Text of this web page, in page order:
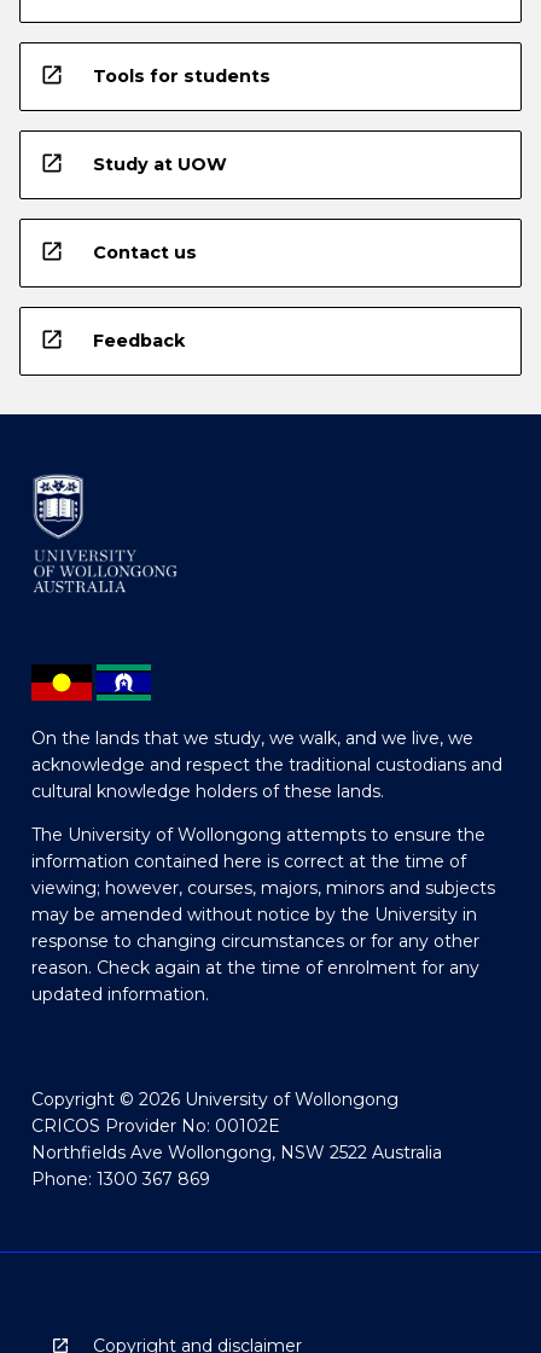
open_in_new Tools for students
open_in_new Study at UOW
open_in_new Contact us
open_in_new Feedback
On the lands that we study, we walk, and we live, we
acknowledge and respect the traditional custodians and
cultural knowledge holders of these lands.
The University of Wollongong attempts to ensure the
information contained here is correct at the time of
viewing; however, courses, majors, minors and subjects
may be amended without notice by the University in
response to changing circumstances or for any other
reason. Check again at the time of enrolment for any
updated information.
Copyright © 2026 University of Wollongong
CRICOS Provider No: 00102E
Northfields Ave Wollongong, NSW 2522 Australia
Phone: 1300 367 869
Copyright and disclaimer